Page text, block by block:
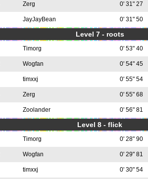
Zerg 0' 31" 27
JayJayBean 0' 31" 50
Level 7 - roots
Timorg 0' 53" 40
Wogfan 0' 54" 45
timxxj 0' 55" 54
Zerg 0' 55" 68
Zoolander 0' 56" 81
Level 8 - flick
Timorg 0' 28" 90
Wogfan 0' 29" 81
timxxj 0' 30" 54